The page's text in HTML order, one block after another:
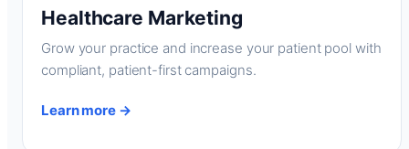
Healthcare Marketing
Grow your practice and increase your patient pool with
compliant, patient-first campaigns.
Learn more →